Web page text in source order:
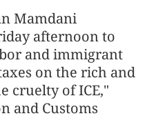
Mamdani
afternoon to
and immigrant
on the rich and
cruelty of ICE,"
and Customs